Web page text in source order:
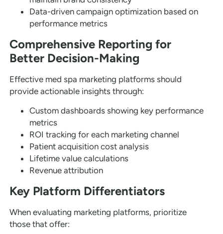
Data-driven campaign optimization based on
performance metrics
Comprehensive Reporting for
Better Decision-Making
Effective med spa marketing platforms should
provide actionable insights through:
Custom dashboards showing key performance
metrics
ROI tracking for each marketing channel
Patient acquisition cost analysis
Lifetime value calculations
Revenue attribution
Key Platform Differentiators
When evaluating marketing platforms, prioritize
those that offer: